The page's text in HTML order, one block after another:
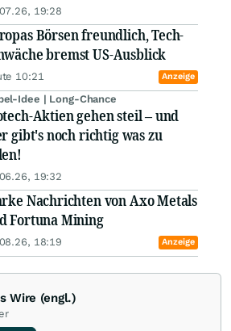
19:28
Börsen freundlich, Tech-
bremst US-Ausblick
10:21 Anzeige
Idee | Long-Chance
Aktien gehen steil – und
gibt's noch richtig was zu
19:32
Nachrichten von Axo Metals
Fortuna Mining
18:19 Anzeige
Wire (engl.)